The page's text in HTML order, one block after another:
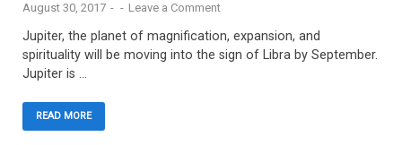
August 30, 2017 - - Leave a Comment
Jupiter, the planet of magnification, expansion, and
spirituality will be moving into the sign of Libra by September.
Jupiter is …
READ MORE